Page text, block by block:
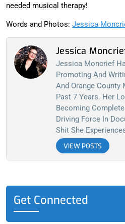
needed musical therapy!
Words and Photos: Jessica
Jessica
Jessica Moncrief
Promoting And
And Orange County
Past 7 Years. Her
Becoming
Driving Force In
Shit She
VIEW POSTS
Get Connected